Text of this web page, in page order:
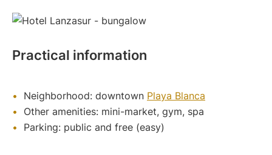
Practical information
Neighborhood: downtown Playa Blanca
Other amenities: mini-market, gym, spa
Parking: public and free (easy)